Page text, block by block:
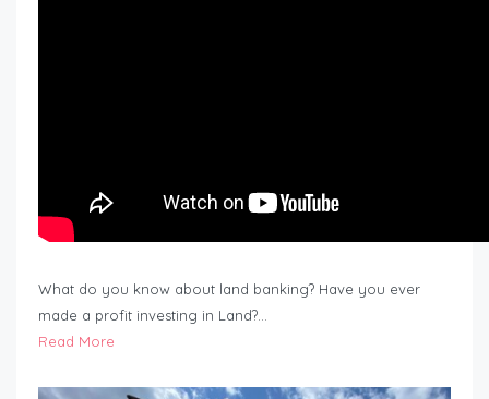
What do you know about land banking? Have you ever
made a profit investing in Land?…
Read More